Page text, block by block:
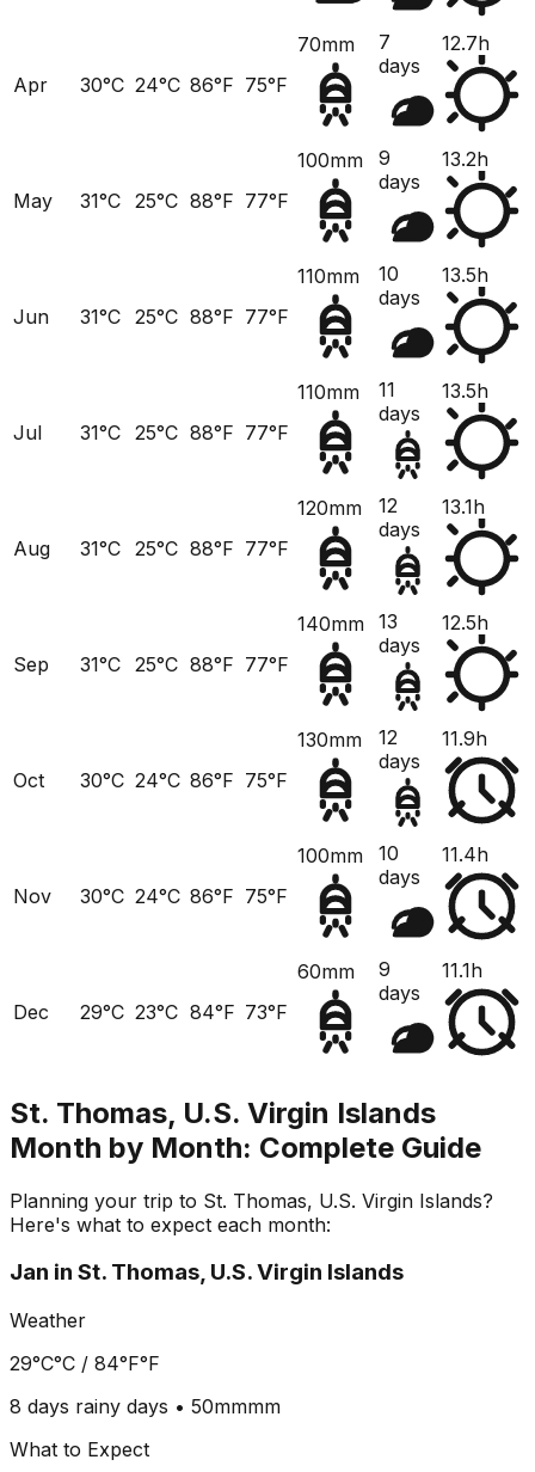
Apr 30°C 24°C 86°F 75°F
70mm
7
days
12.7h
May 31°C 25°C 88°F 77°F
100mm
9
days
13.2h
Jun 31°C 25°C 88°F 77°F
110mm
10
days
13.5h
Jul 31°C 25°C 88°F 77°F
110mm
11
days
13.5h
Aug 31°C 25°C 88°F 77°F
120mm
12
days
13.1h
Sep 31°C 25°C 88°F 77°F
140mm 13
days
12.5h
Oct 30°C 24°C 86°F 75°F
130mm
12
days
11.9h
Nov 30°C 24°C 86°F 75°F
100mm
10
days
11.4h
Dec 29°C 23°C 84°F 73°F
60mm
9
days
11.1h
St. Thomas, U.S. Virgin Islands
Month by Month: Complete Guide
Planning your trip to St. Thomas, U.S. Virgin Islands?
Here's what to expect each month:
Jan in St. Thomas, U.S. Virgin Islands
Weather
29°C°C / 84°F°F
8 days rainy days • 50mmmm
What to Expect